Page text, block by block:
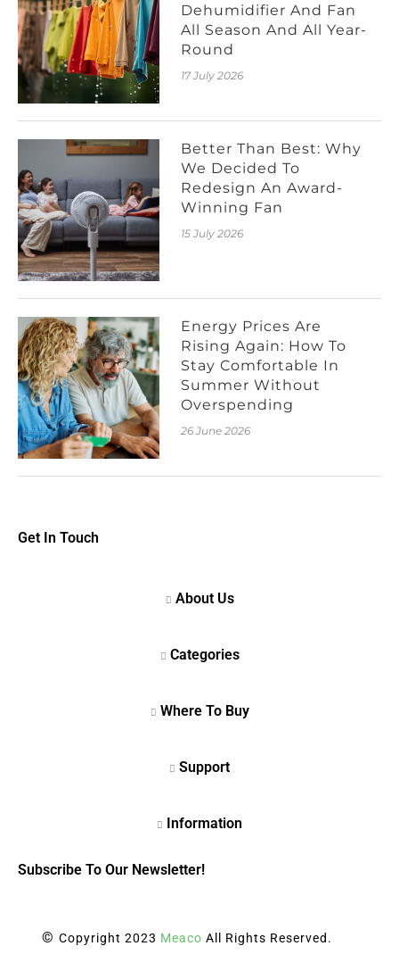
Dehumidifier And Fan
All Season And All Year-
Round
17 July 2026
Better Than Best: Why
We Decided To
Redesign An Award-
Winning Fan
15 July 2026
Energy Prices Are
Rising Again: How To
Stay Comfortable In
Summer Without
Overspending
26 June 2026
Get In Touch
Subscribe To Our Newsletter!
© Copyright 2023 Meaco All Rights Reserved.